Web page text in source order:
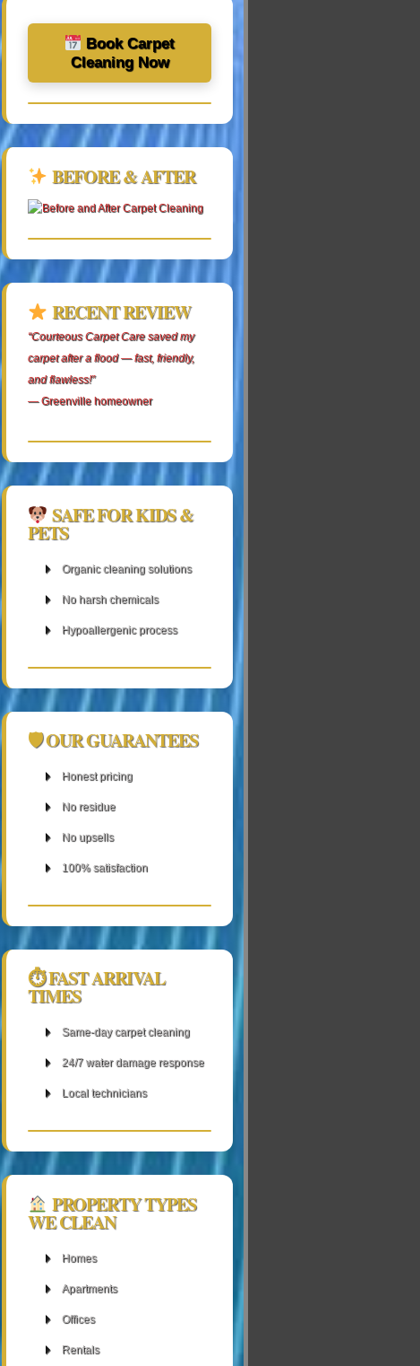
Book Carpet
Cleaning Now
BEFORE & AFTER
RECENT REVIEW
“Courteous Carpet Care saved my
carpet after a flood — fast, friendly,
and flawless!”
— Greenville homeowner
SAFE FOR KIDS &
PETS
Organic cleaning solutions
No harsh chemicals
Hypoallergenic process
🛡 OUR GUARANTEES
Honest pricing
No residue
No upsells
100% satisfaction
⏱ FAST ARRIVAL
TIMES
Same‑day carpet cleaning
24/7 water damage response
Local technicians
PROPERTY TYPES
WE CLEAN
Homes
Apartments
Offices
Rentals